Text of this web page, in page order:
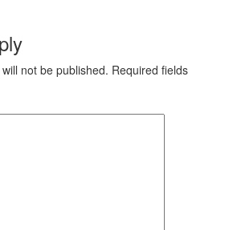
not be published. Required fields